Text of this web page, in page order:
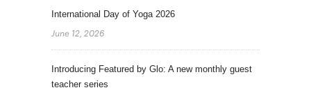
International Day of Yoga 2026
June 12, 2026
Introducing Featured by Glo: A new monthly guest
teacher series